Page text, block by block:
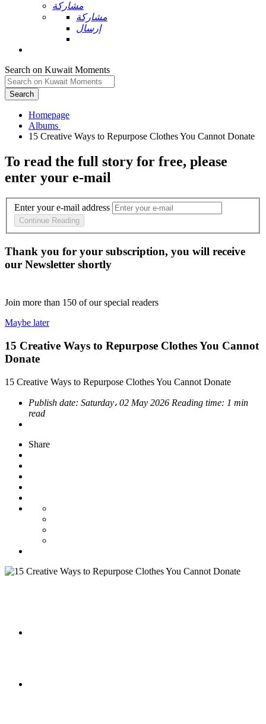
مشاركة
مشاركة
إرسال
Search on Kuwait Moments
Search
Homepage
To read the full story for free, please
enter your e-mail
Enter your e-mail address
Continue Reading
Thank you for your subscription, you will receive
our Newsletter shortly
Join more than 150 of our special readers
Maybe later
15 Creative Ways to Repurpose Clothes You Cannot
Donate
15 Creative Ways to Repurpose Clothes You Cannot Donate
Publish date: Saturday، 02 May 2026 Reading time: 1 min
read
Share